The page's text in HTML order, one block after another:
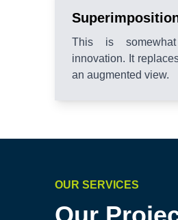
This is
innovation. It
an augmented view.
OUR SERVICES